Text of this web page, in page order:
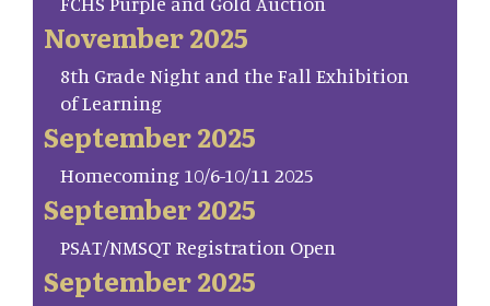
November 2025
8th Grade Night and the Fall Exhibition
of Learning
September 2025
Homecoming 10/6-10/11 2025
September 2025
PSAT/NMSQT Registration Open
September 2025